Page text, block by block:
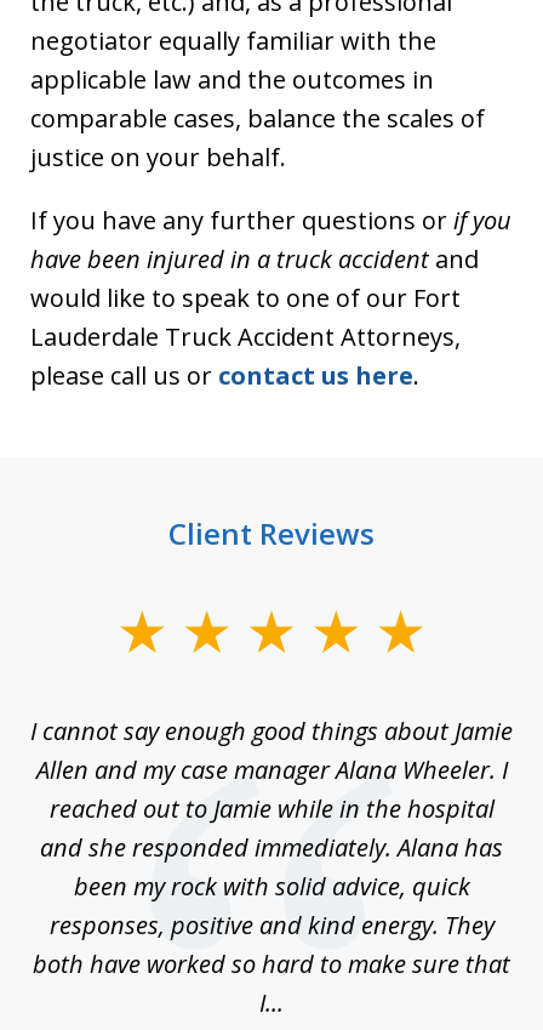
negotiator equally familiar with the
applicable law and the outcomes in
comparable cases, balance the scales of
justice on your behalf.
If you have any further questions orif you
have been injured in a truck accidentand
would like to speak to one of our Fort
Lauderdale Truck Accident Attorneys,
please call us or contact us here.
Client Reviews
3I cannot say enough good things about Jamie
Allen and my case manager Alana Wheeler. I
reached out to Jamie while in the hospital
and she responded immediately. Alana has
been my rock with solid advice, quick
responses, positive and kind energy. They
both have worked so hard to make sure that
I...